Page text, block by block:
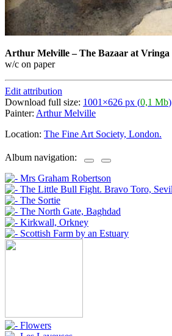
Arthur Melville–The Bazaar at Vringa
w/c on paper
Edit attribution
Download full size: 1001×626 px (0,1 Mb)
Painter: Arthur Melville
Location: The Fine Art Society, London.
Album navigation: